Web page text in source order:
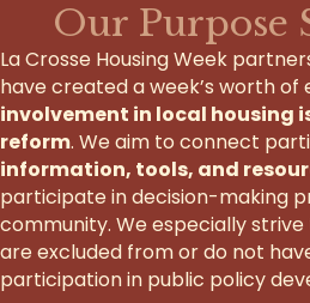
Our Purpose
La Crosse Housing Week
have created a week’s worth of
involvement in local housing
reform. We aim to connect
information, tools, and
participate in decision-making
community. We especially
are excluded from or do not
participation in public policy